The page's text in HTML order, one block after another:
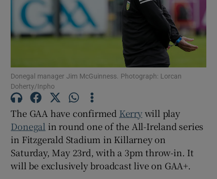
Show Podcasts sub sections
Donegal manager Jim McGuinness. Photograph: Lorcan
Doherty/Inpho
The GAA have confirmed Kerrywill play
Donegal in round one of the All-Ireland series
in Fitzgerald Stadium in Killarney on
Saturday, May 23rd, with a 3pm throw-in. It
will be exclusively broadcast live on GAA+.